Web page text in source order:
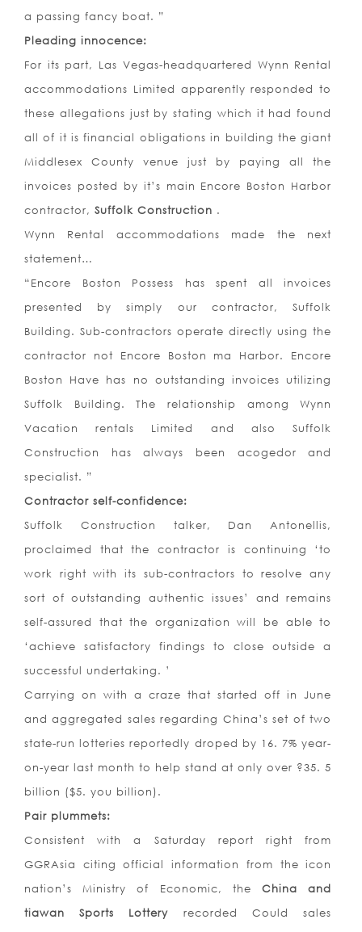
a passing fancy boat. ”
Pleading innocence:
For its part, Las Vegas-headquartered Wynn Rental
accommodations Limited apparently responded to
these allegations just by stating which it had found
all of it is financial obligations in building the giant
Middlesex County venue just by paying all the
invoices posted by it’s main Encore Boston Harbor
contractor, Suffolk Construction .
Wynn Rental accommodations made the next
statement…
“Encore Boston Possess has spent all invoices
presented by simply our contractor, Suffolk
Building. Sub-contractors operate directly using the
contractor not Encore Boston ma Harbor. Encore
Boston Have has no outstanding invoices utilizing
Suffolk Building. The relationship among Wynn
Vacation rentals Limited and also Suffolk
Construction has always been acogedor and
specialist. ”
Contractor self-confidence:
Suffolk Construction talker, Dan Antonellis,
proclaimed that the contractor is continuing ‘to
work right with its sub-contractors to resolve any
sort of outstanding authentic issues’ and remains
self-assured that the organization will be able to
‘achieve satisfactory findings to close outside a
successful undertaking. ’
Carrying on with a craze that started off in June
and aggregated sales regarding China’s set of two
state-run lotteries reportedly droped by 16. 7% year-
on-year last month to help stand at only over ?35. 5
billion ($5. you billion).
Pair plummets:
Consistent with a Saturday report right from
GGRAsia citing official information from the icon
nation’s Ministry of Economic, theChina and
tiawan Sports Lottery recorded Could sales